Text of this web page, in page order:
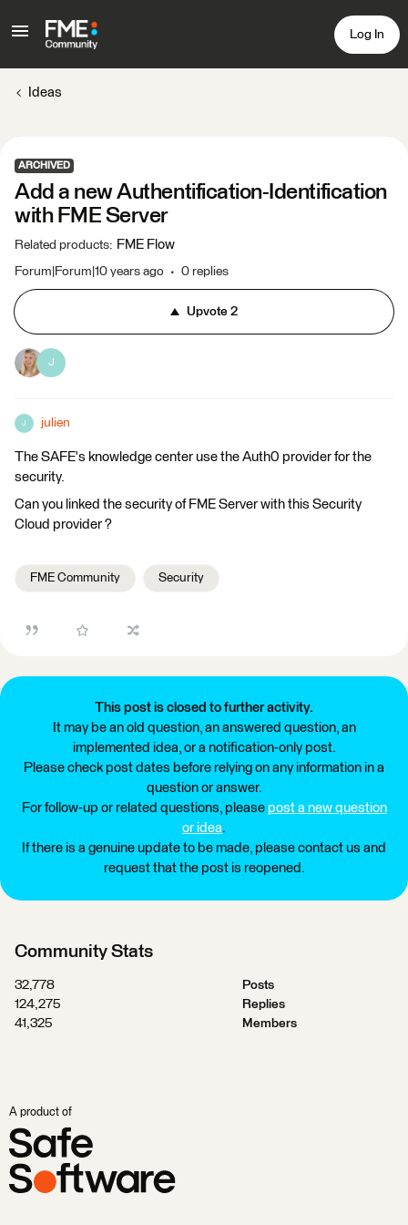
Log In
Ideas
ARCHIVED
Add a new Authentification-Identification
with FME Server
Related products: FME Flow
Forum|Forum|10 years ago 0 replies
Upvote 2
J
J julien
The SAFE's knowledge center use the Auth0 provider for the
security.
Can you linked the security of FME Server with this Security
Cloud provider ?
FME Community Security
This post is closed to further activity.
It may be an old question, an answered question, an
implemented idea, or a notification-only post.
Please check post dates before relying on any information in a
question or answer.
For follow-up or related questions, please post a new question
or idea.
If there is a genuine update to be made, please contact us and
request that the post is reopened.
Community Stats
32,778
Posts
124,275
Replies
41,325
Members
A product of